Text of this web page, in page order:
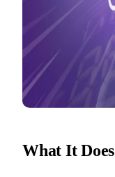
What It Does